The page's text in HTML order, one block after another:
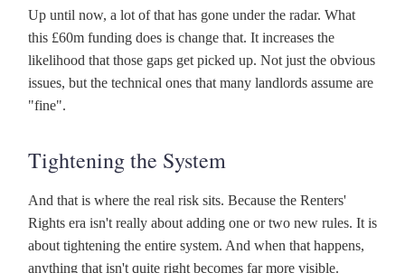
Up until now, a lot of that has gone under the radar. What
this £60m funding does is change that. It increases the
likelihood that those gaps get picked up. Not just the obvious
issues, but the technical ones that many landlords assume are
"fine".
Tightening the System
And that is where the real risk sits. Because the Renters'
Rights era isn't really about adding one or two new rules. It is
about tightening the entire system. And when that happens,
anything that isn't quite right becomes far more visible.